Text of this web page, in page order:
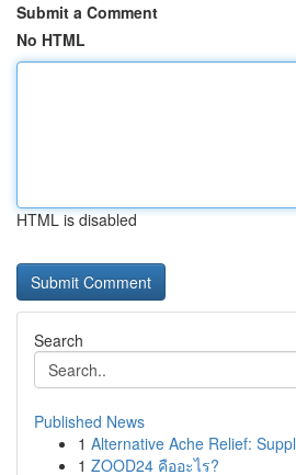
Submit a Comment
No HTML
HTML is disabled
Search
Published News
1 Alternative Ache Relief:
1 ZOOD24 คืออะไร?